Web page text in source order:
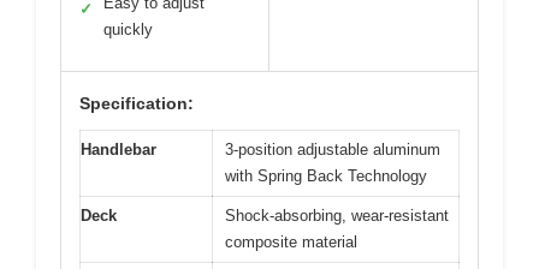
✓
quickly
Specification:
Handlebar
3-position adjustable aluminum
with Spring Back Technology
Deck
Shock-absorbing, wear-resistant
composite material